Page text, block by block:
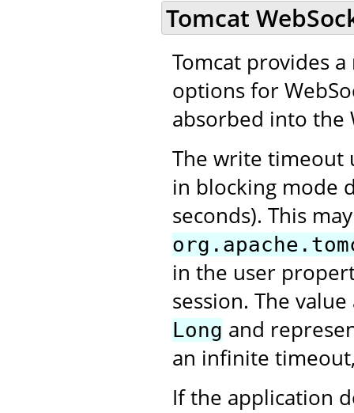
Tomcat
Tomcat provides
options for
absorbed into the
The write timeout
in blocking mode
seconds). This
in the user
session. The
Long and
an infinite
If the application